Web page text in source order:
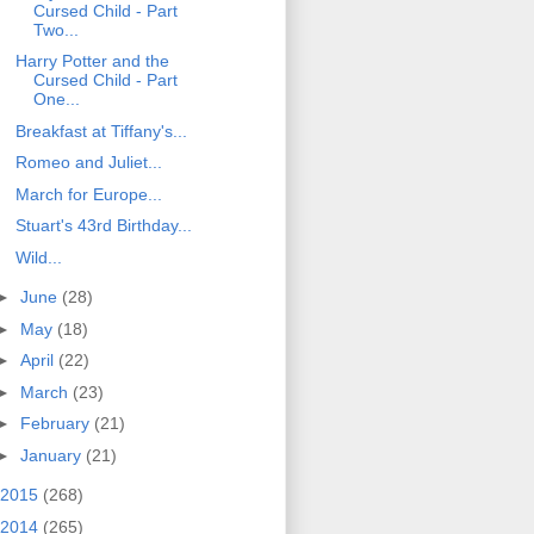
Cursed Child - Part
Two...
Harry Potter and the
Cursed Child - Part
One...
Breakfast at Tiffany's...
Romeo and Juliet...
March for Europe...
Stuart's 43rd Birthday...
Wild...
June (28)
May (18)
April (22)
March (23)
February (21)
January (21)
2015 (268)
2014 (265)